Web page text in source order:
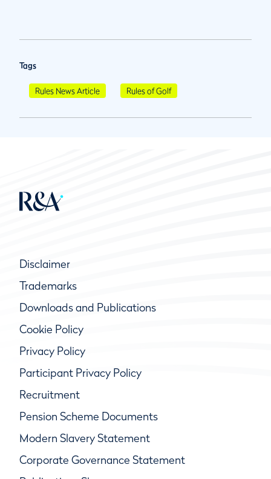
Tags
Rules News Article Rules of Golf
Disclaimer
Trademarks
Downloads and Publications
Cookie Policy
Privacy Policy
Participant Privacy Policy
Recruitment
Pension Scheme Documents
Modern Slavery Statement
Corporate Governance Statement